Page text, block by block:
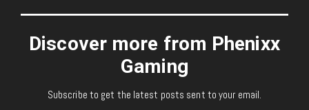
Discover more from Phenixx
Gaming
Subscribe to get the latest posts sent to your email.